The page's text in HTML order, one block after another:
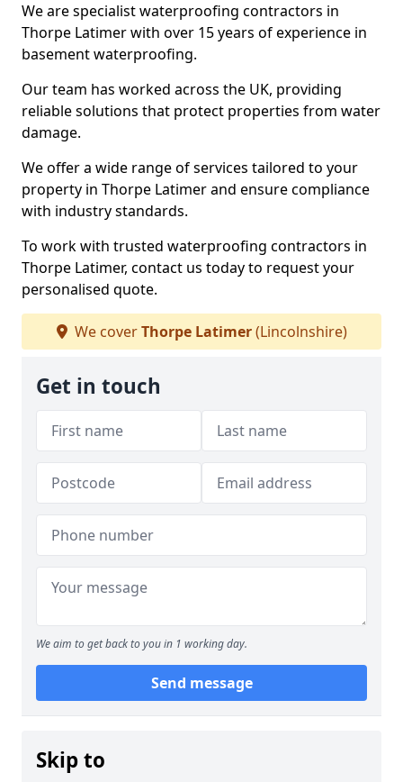
We are specialist waterproofing contractors in
Thorpe Latimer with over 15 years of experience in
basement waterproofing.
Our team has worked across the UK, providing
reliable solutions that protect properties from water
damage.
We offer a wide range of services tailored to your
property in Thorpe Latimer and ensure compliance
with industry standards.
To work with trusted waterproofing contractors in
Thorpe Latimer, contact us today to request your
personalised quote.
We coverThorpe Latimer(Lincolnshire)
Get in touch
We aim to get back to you in 1 working day.
Send message
Skip to